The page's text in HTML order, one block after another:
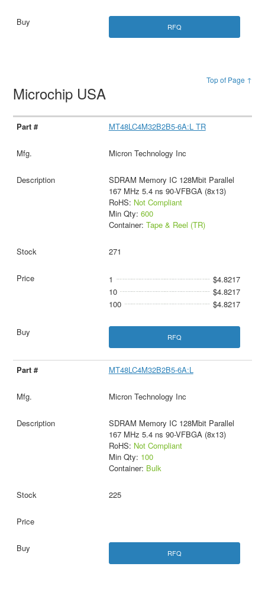
RFQ
Top of Page ↑
Microchip USA
MT48LC4M32B2B5-6A:L TR
Micron Technology Inc
SDRAM Memory IC 128Mbit Parallel
167 MHz 5.4 ns 90-VFBGA (8x13)
RoHS: Not Compliant
Min Qty: 600
Container: Tape & Reel (TR)
271
1
$4.8217
10
$4.8217
100
$4.8217
RFQ
MT48LC4M32B2B5-6A:L
Micron Technology Inc
SDRAM Memory IC 128Mbit Parallel
167 MHz 5.4 ns 90-VFBGA (8x13)
RoHS: Not Compliant
Min Qty: 100
Container: Bulk
225
RFQ